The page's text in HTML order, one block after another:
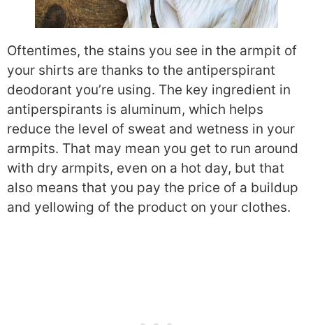
Oftentimes, the stains you see in the armpit of
your shirts are thanks to the antiperspirant
deodorant you’re using. The key ingredient in
antiperspirants is aluminum, which helps
reduce the level of sweat and wetness in your
armpits. That may mean you get to run around
with dry armpits, even on a hot day, but that
also means that you pay the price of a buildup
and yellowing of the product on your clothes.